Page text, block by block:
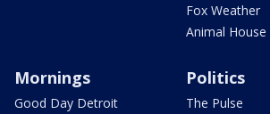
Fox Weather
Animal House
Mornings
Good Day Detroit
Politics
The Pulse